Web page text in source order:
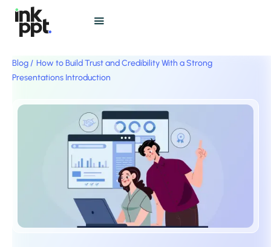
Blog / How to Build Trust and Credibility With a Strong
Presentations Introduction